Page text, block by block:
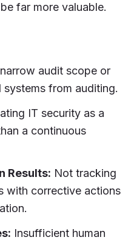
far more valuable.
audit scope or
from auditing.
IT security as a
a continuous
Results: Not tracking
with corrective actions
Insufficient human